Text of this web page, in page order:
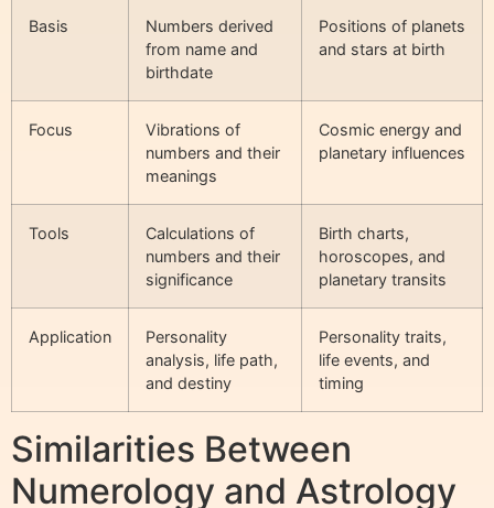
Basis
Numbers derived
from name and
birthdate
Positions of planets
and stars at birth
Focus
Vibrations of
numbers and their
meanings
Cosmic energy and
planetary influences
Tools
Calculations of
numbers and their
significance
Birth charts,
horoscopes, and
planetary transits
Application
Personality
analysis, life path,
and destiny
Personality traits,
life events, and
timing
Similarities Between
Numerology and Astrology